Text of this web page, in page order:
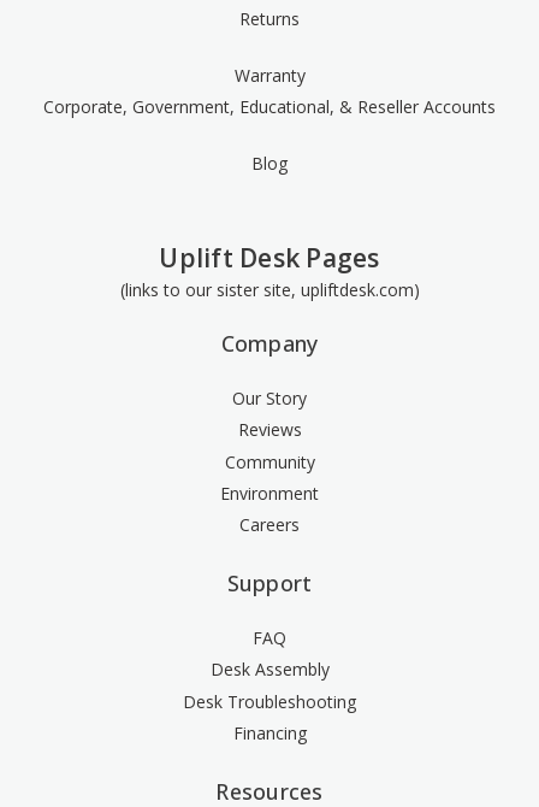
Returns
Warranty
Corporate, Government, Educational, & Reseller Accounts
Blog
Uplift Desk Pages
(links to our sister site, upliftdesk.com)
Company
Our Story
Reviews
Community
Environment
Careers
Support
FAQ
Desk Assembly
Desk Troubleshooting
Financing
Resources